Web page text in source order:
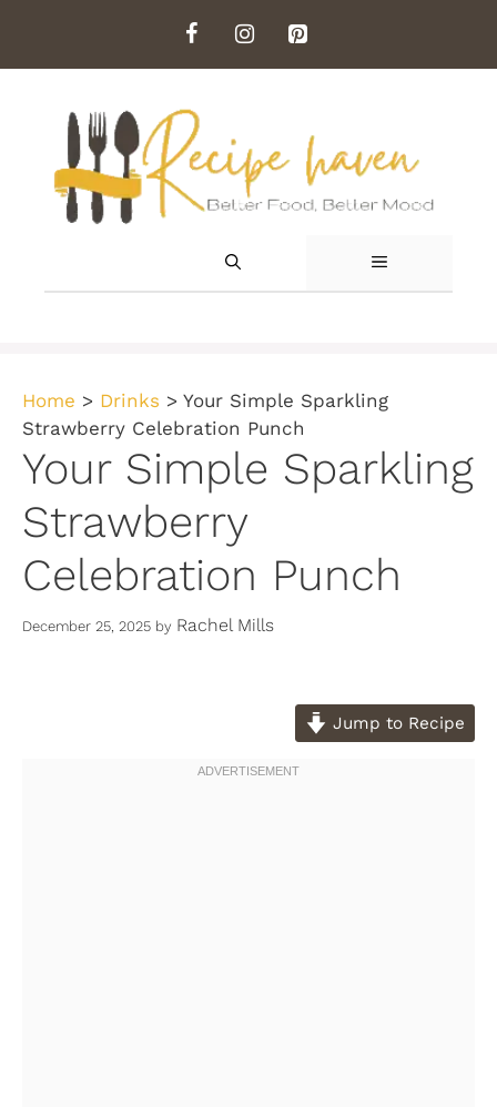
content
MENU
Home > Drinks > Your Simple Sparkling
Strawberry Celebration Punch
Your Simple Sparkling
Strawberry
Celebration Punch
December 25, 2025 by Rachel Mills
Jump to Recipe